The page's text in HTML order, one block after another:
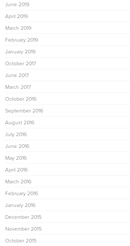
June 2019
April 2019
March 2019
February 2019
January 2019
October 2017
June 2017
March 2017
October 2016
September 2016
August 2016
July 2016
June 2016
May 2016
April 2016
March 2016
February 2016
January 2016
December 2015
November 2015
October 2015